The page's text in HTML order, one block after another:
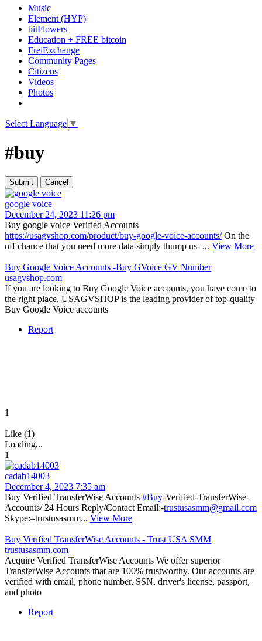
Music
Element (HYP)
bitFlowers
Education + FREE bitcoin
FreiExchange
Community Pages
Citizens
Videos
Photos
Select Language ▼
#buy
google voice
December 24, 2023 11:26 pm
Buy google voice Verified Accounts
https://usagvshop.com/product/buy-google-voice-accounts/On the
off chance that you need more data simply thump us- ... View More
Buy Google Voice Accounts -Buy GVoice GV Number
usagvshop.com
If you are looking to Buy Google Voice accounts, you have come to
the right place. USAGVSHOP is the leading provider of top-quality
Buy Google Voice accounts
Report
1
Like (1)
Loading...
1
cadab14003
December 4, 2023 7:35 am
Buy Verified TransferWise Accounts #Buy-Verified-TransferWise-
Accounts/ 24 Hours Reply/Contact Email:-trustusasmm@gmail.com
Skype:–trustusasmm... View More
Buy Verified TransferWise Accounts - Trust USA SMM
trustusasmm.com
Acquire Verified TransferWise Accounts We offer superior
TransferWise Accounts that are 100% trustworthy. Our accounts are
verified with email, phone number, SSN, driver's license, passport,
and photo
Report